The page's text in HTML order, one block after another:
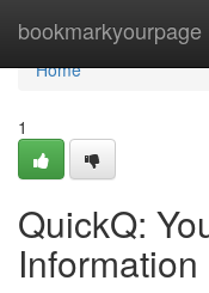
bookmarkyourpage
Home
Home
1
QuickQ: